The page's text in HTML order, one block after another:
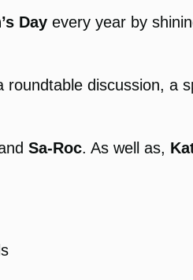
Day every year by
discussion, a
Sa-Roc. As well as,